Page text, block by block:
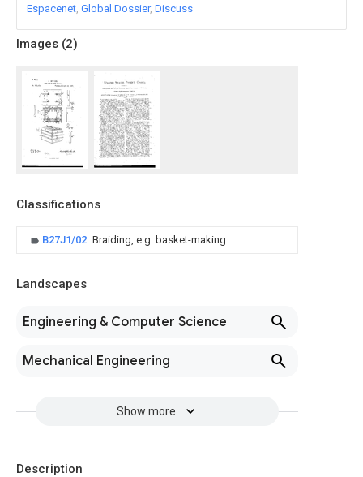
Images (2)
Classifications
B27J1/02 Braiding, e.g. basket-making
Landscapes
Engineering & Computer Science
Mechanical Engineering
Show more
Espacenet Global Dossier Discuss
Description